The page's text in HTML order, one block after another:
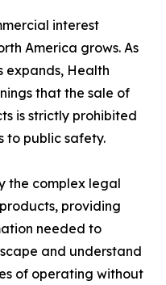
interest
America grows. As
expands, Health
that the sale of
is strictly prohibited
to public safety.
the complex legal
providing
needed to
and understand
of operating without